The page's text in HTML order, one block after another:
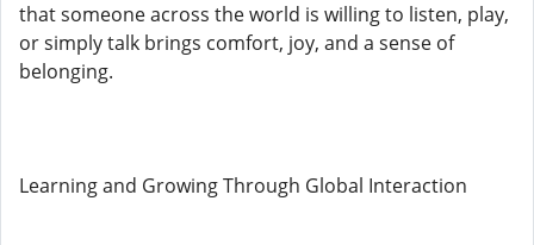
that someone across the world is willing to listen, play,
or simply talk brings comfort, joy, and a sense of
belonging.
Learning and Growing Through Global Interaction